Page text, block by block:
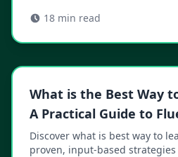
18 min read
What is the Best Way
A Practical Guide to
Discover what is best way to
proven, input-based